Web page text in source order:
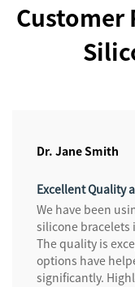
Customer
Dr. Jane Smith
Excellent Quality
We have been
silicone bracelets
The quality is
options have
significantly.